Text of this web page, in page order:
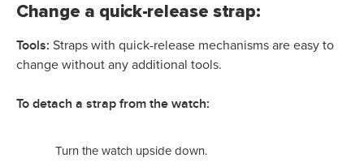
Change a quick-release strap:
Tools: Straps with quick-release mechanisms are easy to
change without any additional tools.
To detach a strap from the watch:
Turn the watch upside down.